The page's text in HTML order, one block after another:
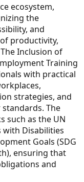
ecosystem,
the
and
productivity,
Inclusion of
Training
with practical
strategies, and
The
such as the UN
with Disabilities
Goals (SDG
ensuring that
and